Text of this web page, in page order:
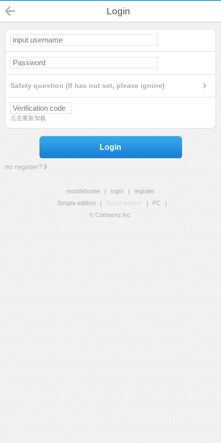
Login
Safety question (If has not set, please ignore)
点击重新加载
Login
no register?
mobilehome login
register
Simple edition
Touch edition PC
© Comsenz Inc.